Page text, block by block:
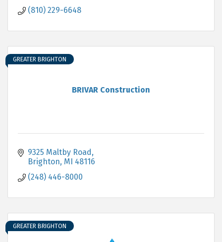
(810) 229-6648
BRIVAR Construction
GREATER BRIGHTON
9325 Maltby Road
Brighton MI 48116
(248) 446-8000
GREATER BRIGHTON